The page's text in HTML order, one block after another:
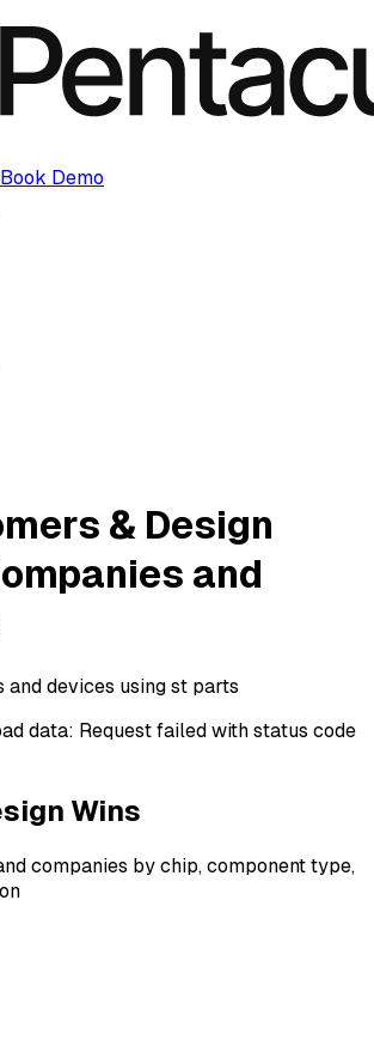
Book Demo
& Design
and
and devices using st parts
data: Request failed with status code
Wins
companies by chip, component type,